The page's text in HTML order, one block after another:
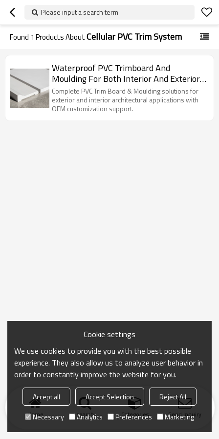
Please input a search term
Found 1 Products AboutCellular PVC Trim System
Waterproof PVC Trimboard And
Moulding For Both Interior And Exterior
Finishing Decoration
Complete PVC Trim Board & Moulding solutions for
exterior and interior architectural applications with
OEM customization support.
Home search Categories Send Inquiry
Cookie settings
We use cookies to provide you with the best possible
experience. They also allow us to analyze user behavior in
order to constantly improve the website for you.
Accept all Accept Selection
Reject All
Necessary
Analytics Preferences Marketing